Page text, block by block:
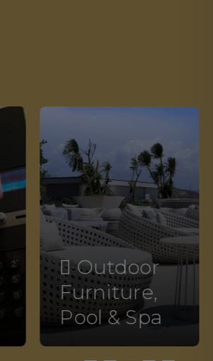
 Outdoor
Furniture,
Pool & Spa